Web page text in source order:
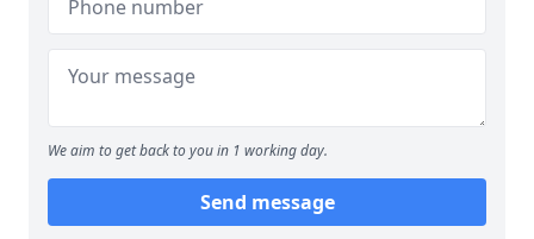
We aim to get back to you in 1 working day.
Send message